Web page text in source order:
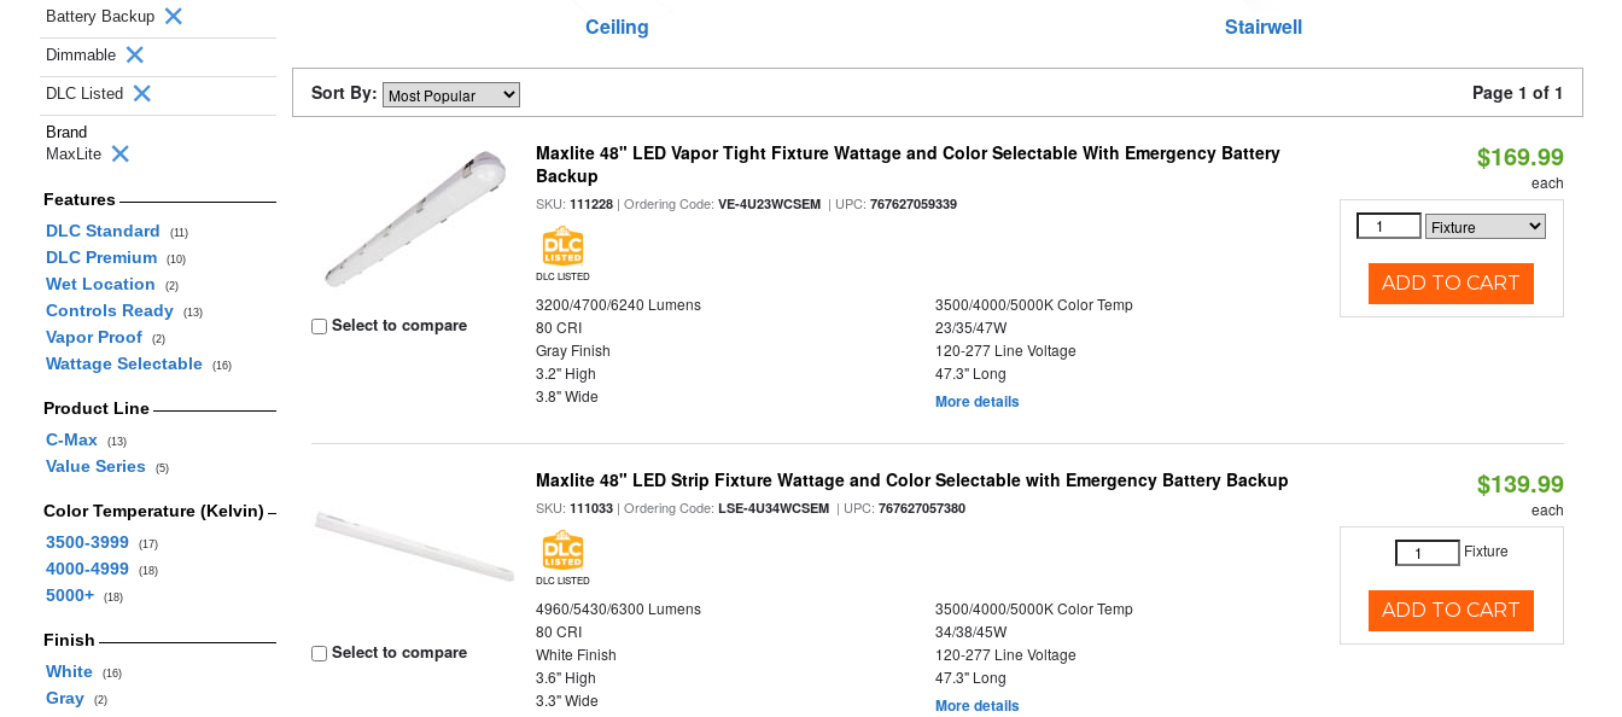
Battery Backup
Dimmable
DLC Listed
Brand
MaxLite
Features
DLC Standard
(11)
DLC Premium (10)
Wet Location (2)
Controls Ready (13)
Vapor Proof (2)
Wattage Selectable (16)
Product Line
C-Max
(13)
Value Series (5)
Color Temperature (Kelvin)
3500-3999
(17)
4000-4999 (18)
5000+ (18)
Finish
White
(16)
Gray (2)
Ceiling Stairwell
Sort By: Page 1 of 1
Select to compare
Maxlite 48" LED Vapor Tight Fixture Wattage and Color Selectable With Emergency Battery
Backup
SKU:111228 | Ordering Code:VE-4U23WCSEM | UPC:767627059339
DLC LISTED
3200/4700/6240 Lumens
3500/4000/5000K Color Temp
80 CRI
23/35/47W
Gray Finish
120-277 Line Voltage
3.2" High
47.3" Long
3.8" Wide
More details
$169.99
each
ADD TO CART
Select to compare
Maxlite 48" LED Strip Fixture Wattage and Color Selectable with Emergency Battery Backup
SKU:111033 | Ordering Code:LSE-4U34WCSEM | UPC:767627057380
DLC LISTED
4960/5430/6300 Lumens
3500/4000/5000K Color Temp
80 CRI
34/38/45W
White Finish
120-277 Line Voltage
3.6" High
47.3" Long
3.3" Wide
More details
$139.99
each
Fixture
ADD TO CART